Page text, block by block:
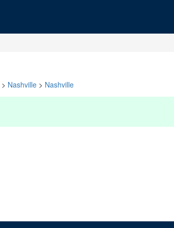
> Nashville > Nashville